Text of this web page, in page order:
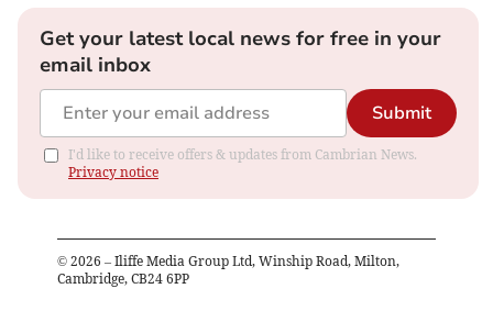
Get your latest local news for free in your
email inbox
Submit
I'd like to receive offers & updates from Cambrian News.
Privacy notice
© 2026 – Iliffe Media Group Ltd, Winship Road, Milton,
Cambridge, CB24 6PP